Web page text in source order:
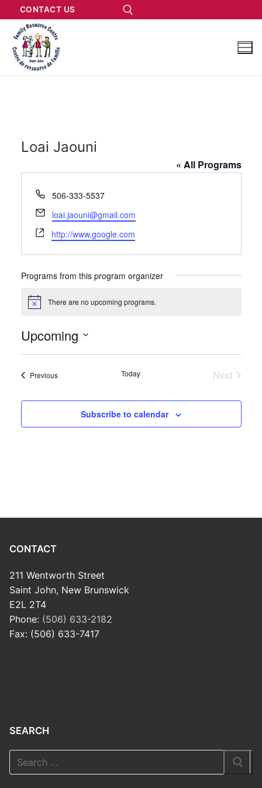
CONTACT US
Loai Jaouni
« All Programs
Phone
506-333-5537
Email
loai.jaouni@gmail.com
Website
http://www.google.com
Programs from this program organizer
Notice There are no upcoming programs.
Upcoming
PreviousPrograms Today
Next
Subscribe to calendar
CONTACT
211 Wentworth Street
Saint John, New Brunswick
E2L 2T4
Phone: (506) 633-2182
Fax: (506) 633-7417
SEARCH